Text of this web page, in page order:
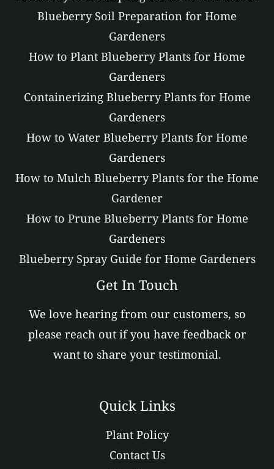
Blueberry Soil Preparation for Home
Gardeners
How to Plant Blueberry Plants for Home
Gardeners
Containerizing Blueberry Plants for Home
Gardeners
How to Water Blueberry Plants for Home
Gardeners
How to Mulch Blueberry Plants for the Home
Gardener
How to Prune Blueberry Plants for Home
Gardeners
Blueberry Spray Guide for Home Gardeners
Get In Touch
We love hearing from our customers, so
please reach out if you have feedback or
want to share your testimonial.
Quick Links
Plant Policy
Contact Us